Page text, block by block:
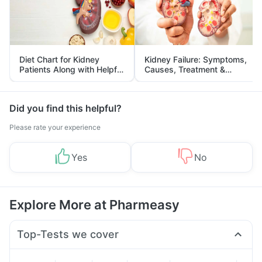
Diet Chart for Kidney
Patients Along with Helpful
Tips
Kidney Failure: Symptoms,
Causes, Treatment &
Prevention
Did you find this helpful?
Please rate your experience
Yes No
Explore More at Pharmeasy
Top-Tests we cover